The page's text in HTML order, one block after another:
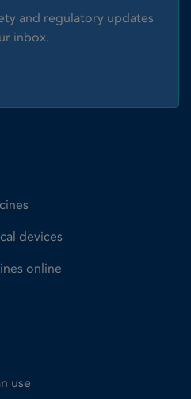
and regulatory updates
inbox.
devices
online
use